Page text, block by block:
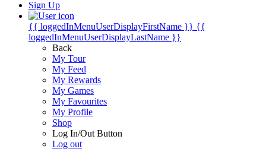
Sign Up
{{ loggedInMenuUserDisplayFirstName }} {{
loggedInMenuUserDisplayLastName }}
Back
My Tour
My Feed
My Rewards
My Games
My Favourites
My Profile
Shop
Log In/Out Button
Log out